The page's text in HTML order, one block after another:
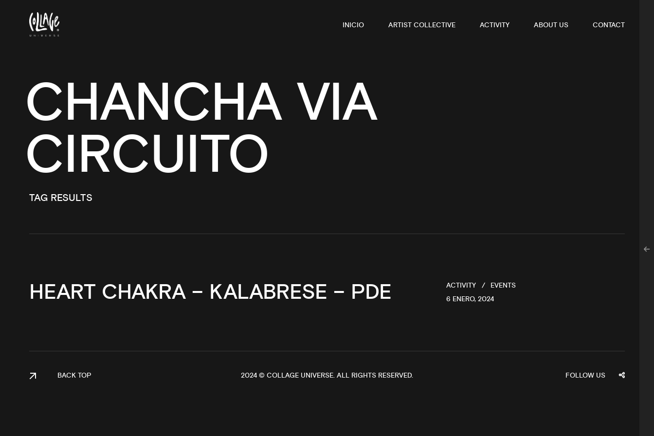
INICIO ARTIST COLLECTIVE ACTIVITY ABOUT US CONTACT
CHANCHA VIA
CIRCUITO
TAG RESULTS
HEART CHAKRA – KALABRESE – PDE ACTIVITY
EVENTS
6 ENERO, 2024
BACK TOP 2024 © COLLAGE UNIVERSE. ALL RIGHTS RESERVED. FOLLOW US